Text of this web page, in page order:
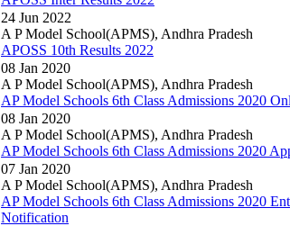
24 Jun 2022
A P Model School(APMS), Andhra Pradesh
APOSS 10th Results 2022
08 Jan 2020
A P Model School(APMS), Andhra Pradesh
AP Model Schools 6th Class Admissions 2020
08 Jan 2020
A P Model School(APMS), Andhra Pradesh
AP Model Schools 6th Class Admissions 2020
07 Jan 2020
A P Model School(APMS), Andhra Pradesh
AP Model Schools 6th Class Admissions 2020
Notification